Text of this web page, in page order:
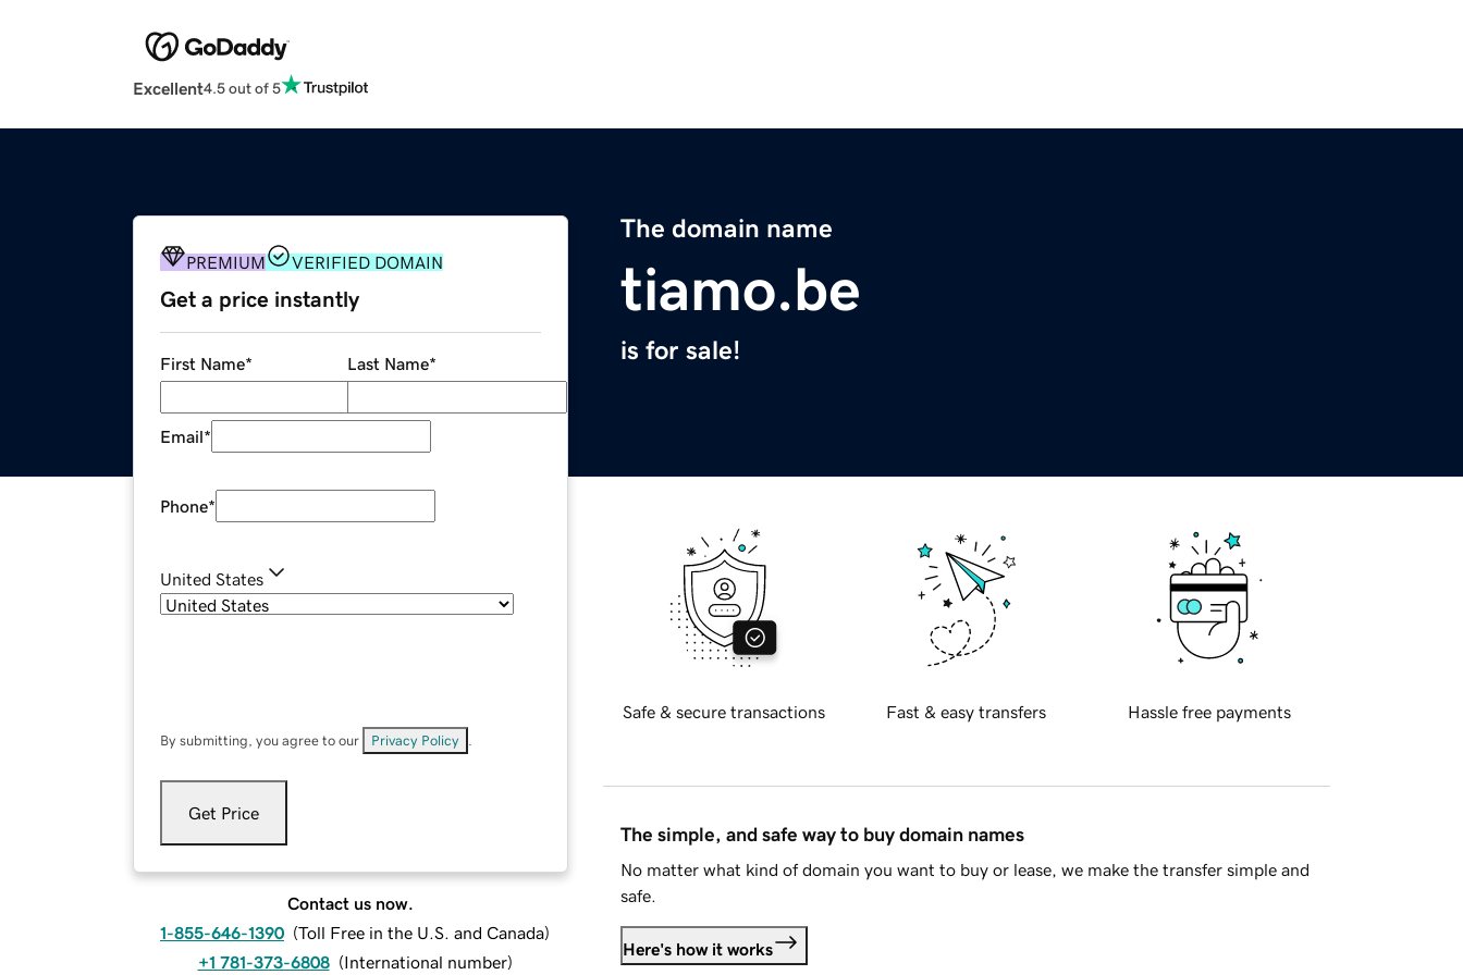
Excellent4.5 out of 5
The domain name
tiamo.be
is for sale!
PREMIUM VERIFIED DOMAIN
Get a price instantly
First Name* Last Name*
Email*
Phone*
United States
By submitting, you agree to our Privacy Policy
Get Price
Contact us now.
1-855-646-1390 (Toll Free in the U.S. and Canada)
+1 781-373-6808 (International number)
Safe & secure transactions Fast & easy transfers Hassle free payments
The simple, and safe way to buy domain names
No matter what kind of domain you want to buy or lease, we make the transfer simple and
safe.
Here's how it works